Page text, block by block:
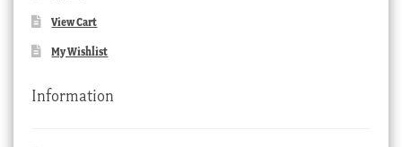
View Cart
My Wishlist
Information